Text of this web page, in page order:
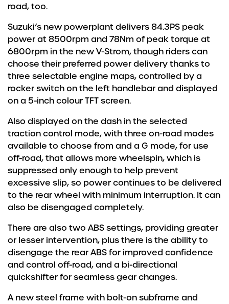
road, too.
Suzuki’s new powerplant delivers 84.3PS peak
power at 8500rpm and 78Nm of peak torque at
6800rpm in the new V-Strom, though riders can
choose their preferred power delivery thanks to
three selectable engine maps, controlled by a
rocker switch on the left handlebar and displayed
on a 5-inch colour TFT screen.
Also displayed on the dash in the selected
traction control mode, with three on-road modes
available to choose from and a G mode, for use
off-road, that allows more wheelspin, which is
suppressed only enough to help prevent
excessive slip, so power continues to be delivered
to the rear wheel with minimum interruption. It can
also be disengaged completely.
There are also two ABS settings, providing greater
or lesser intervention, plus there is the ability to
disengage the rear ABS for improved confidence
and control off-road, and a bi-directional
quickshifter for seamless gear changes.
A new steel frame with bolt-on subframe and